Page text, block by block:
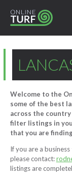
Welcome to the
some of the best
across the
filter listings in
that you are
If you are a
please contact:
listings are